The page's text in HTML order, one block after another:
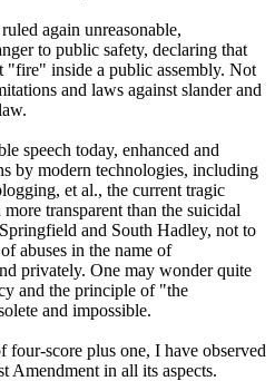
again unreasonable,
to public safety, declaring that
"fire" inside a public assembly. Not
and laws against slander and
speech today, enhanced and
by modern technologies, including
et al., the current tragic
transparent than the suicidal
and South Hadley, not to
abuses in the name of
privately. One may wonder quite
and the principle of "the
and impossible.
score plus one, I have observed
Amendment in all its aspects.